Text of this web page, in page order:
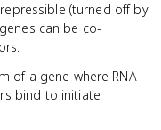
(turned off by
can be co-
of a gene where RNA
bind to initiate